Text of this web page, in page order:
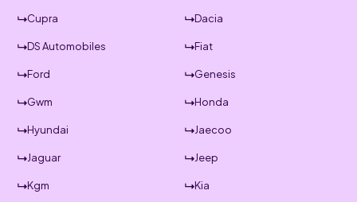
Cupra Dacia
DS Automobiles Fiat
Ford Genesis
Gwm Honda
Hyundai Jaecoo
Jaguar Jeep
Kgm Kia